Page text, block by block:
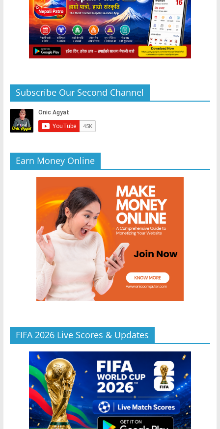
Subscribe Our Second Channel
Earn Money Online
FIFA 2026 Live Scores & Updates